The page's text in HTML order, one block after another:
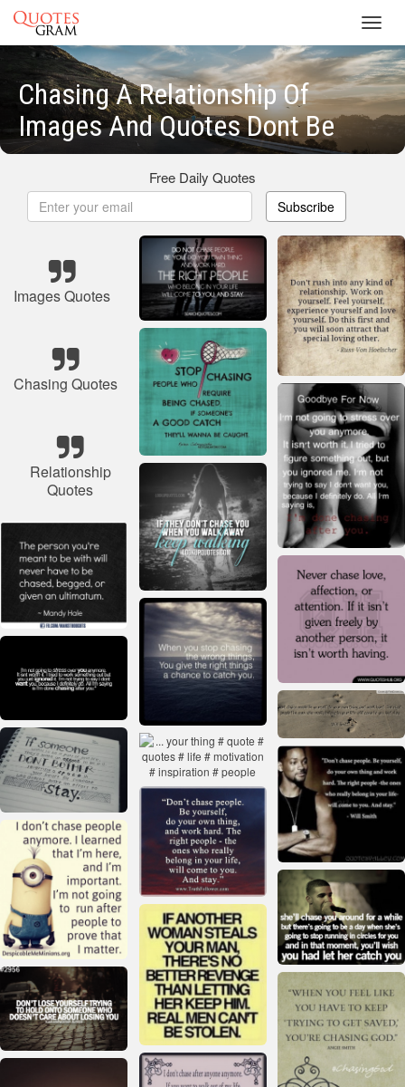
Chasing A Relationship Of
Images And Quotes Dont Be
Free Daily Quotes
Subscribe
Images Quotes
Chasing Quotes
Relationship
Quotes